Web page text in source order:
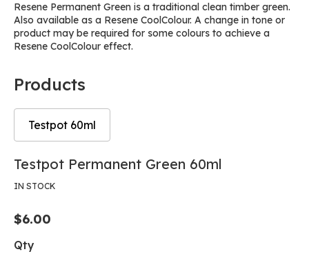
Resene Permanent Green is a traditional clean timber green.
Also available as a Resene CoolColour. A change in tone or
product may be required for some colours to achieve a
Resene CoolColour effect.
Products
Testpot 60ml
Skip
the
of
the
images
Skip
the
of
the
images
Testpot Permanent Green 60ml
IN STOCK
$6.00
Qty